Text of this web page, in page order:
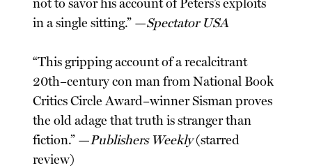
not to savor his account of Peters’s exploits
in a single sitting.” —Spectator USA
“This gripping account of a recalcitrant
20th–century con man from National Book
Critics Circle Award–winner Sisman proves
the old adage that truth is stranger than
fiction.” —Publishers Weekly(starred
review)